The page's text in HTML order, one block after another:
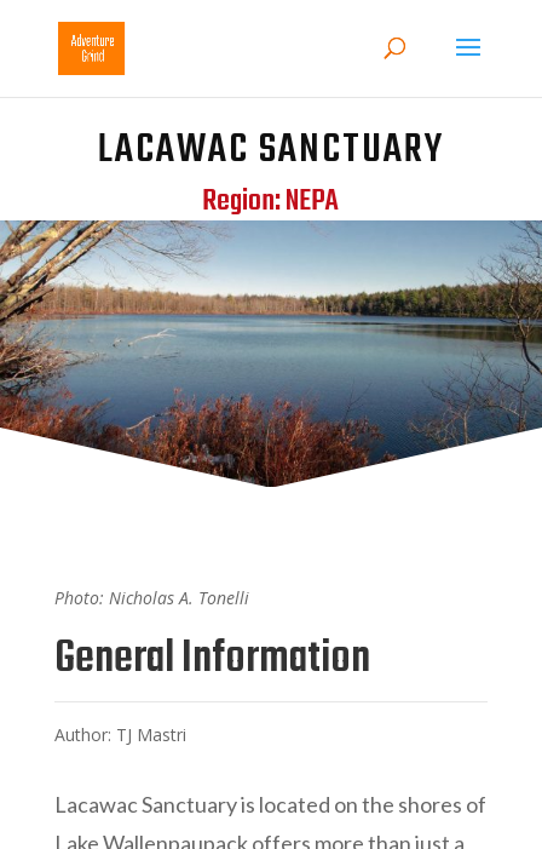
LACAWAC SANCTUARY
Region: NEPA
Photo: Nicholas A. Tonelli
General Information
Author: TJ Mastri
Lacawac Sanctuary is located on the shores of
Lake Wallenpaupack offers more than just a